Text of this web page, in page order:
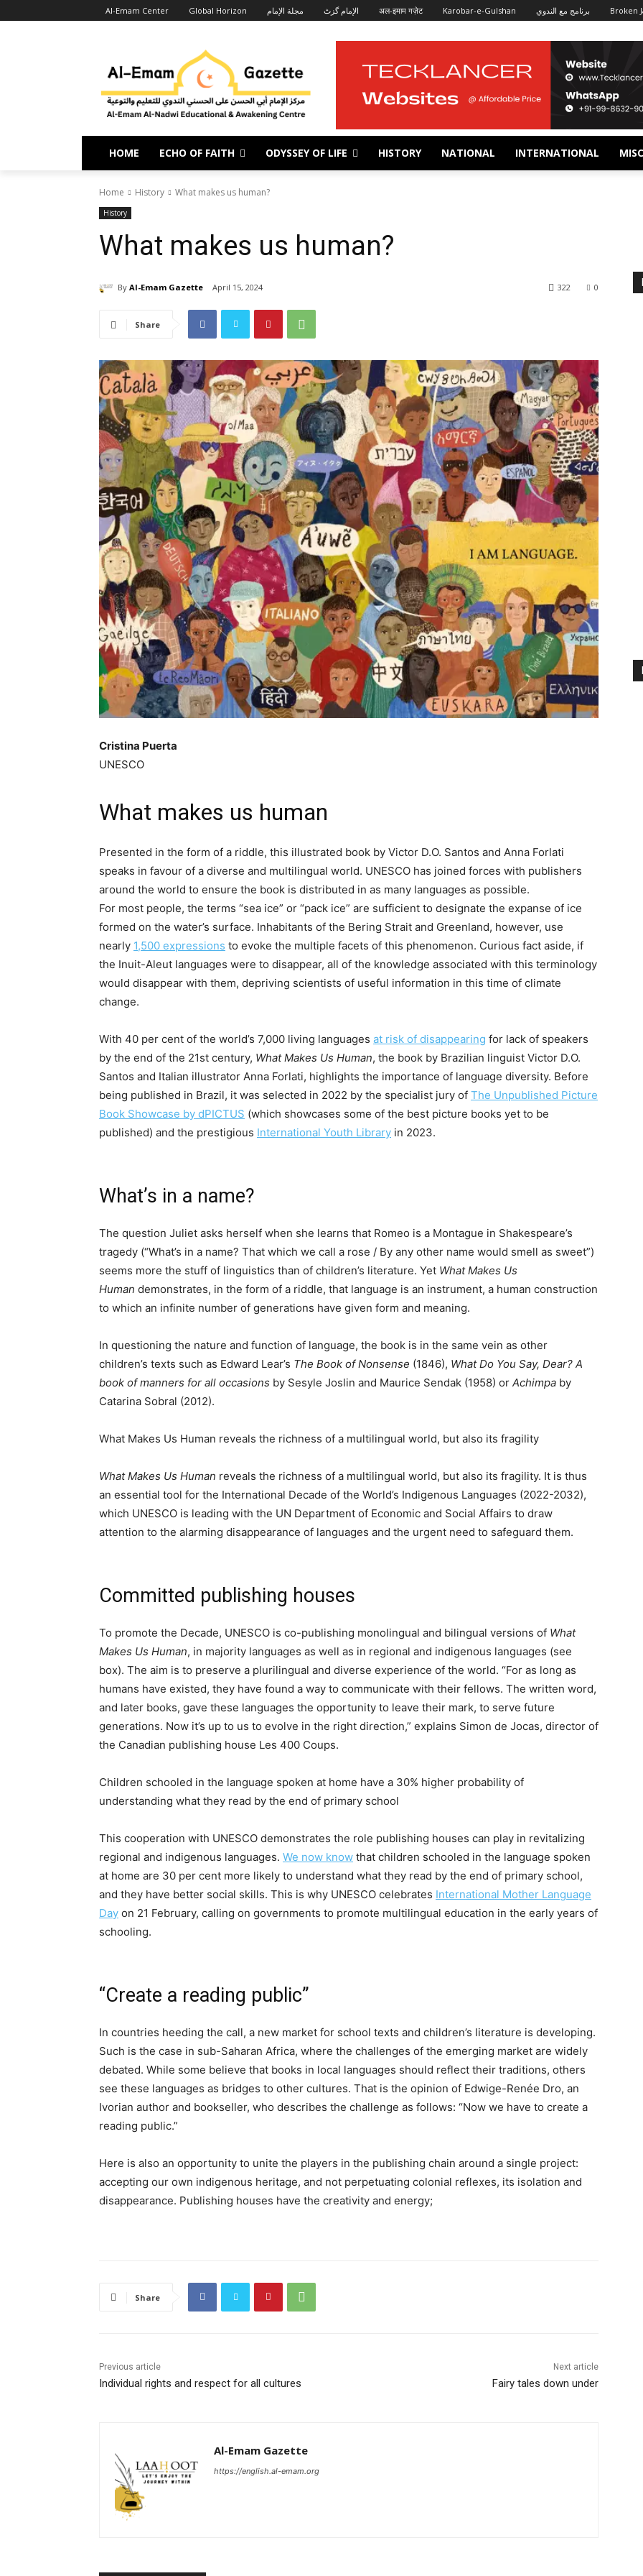
Al-Emam Center Global Horizon مجلة الإمام الإمام گزٹ अल-इमाम गज़ेट Karobar-e-Gulshan برنامج مع الندوي Broken
HOME ECHO OF FAITH ODYSSEY OF LIFE HISTORY NATIONAL INTERNATIONAL
Home History What makes us human?
History
What makes us human?
By Al-Emam Gazette April 15, 2024 0
322
Share
Cristina Puerta
UNESCO
What makes us human
Presented in the form of a riddle, this illustrated book by Victor D.O. Santos and Anna Forlati
speaks in favour of a diverse and multilingual world. UNESCO has joined forces with publishers
around the world to ensure the book is distributed in as many languages as possible.
For most people, the terms “sea ice” or “pack ice” are sufficient to designate the expanse of ice
formed on the water’s surface. Inhabitants of the Bering Strait and Greenland, however, use
nearly 1,500 expressions to evoke the multiple facets of this phenomenon. Curious fact aside, if
the Inuit-Aleut languages were to disappear, all of the knowledge associated with this terminology
would disappear with them, depriving scientists of useful information in this time of climate
change.
With 40 per cent of the world’s 7,000 living languages at risk of disappearing for lack of speakers
by the end of the 21st century, What Makes Us Human, the book by Brazilian linguist Victor D.O.
Santos and Italian illustrator Anna Forlati, highlights the importance of language diversity. Before
being published in Brazil, it was selected in 2022 by the specialist jury of The Unpublished Picture
Book Showcase by dPICTUS (which showcases some of the best picture books yet to be
published) and the prestigious International Youth Library in 2023.
What’s in a name?
The question Juliet asks herself when she learns that Romeo is a Montague in Shakespeare’s
tragedy (“What’s in a name? That which we call a rose / By any other name would smell as sweet”)
seems more the stuff of linguistics than of children’s literature. Yet What Makes Us
Human demonstrates, in the form of a riddle, that language is an instrument, a human construction
to which an infinite number of generations have given form and meaning.
In questioning the nature and function of language, the book is in the same vein as other
children’s texts such as Edward Lear’s The Book of Nonsense (1846), What Do You Say, Dear? A
book of manners for all occasions by Sesyle Joslin and Maurice Sendak (1958) or Achimpa by
Catarina Sobral (2012).
What Makes Us Human reveals the richness of a multilingual world, but also its fragility
What Makes Us Human reveals the richness of a multilingual world, but also its fragility. It is thus
an essential tool for the International Decade of the World’s Indigenous Languages (2022-2032),
which UNESCO is leading with the UN Department of Economic and Social Affairs to draw
attention to the alarming disappearance of languages and the urgent need to safeguard them.
Committed publishing houses
To promote the Decade, UNESCO is co-publishing monolingual and bilingual versions of What
Makes Us Human, in majority languages as well as in regional and indigenous languages (see
box). The aim is to preserve a plurilingual and diverse experience of the world. “For as long as
humans have existed, they have found a way to communicate with their fellows. The written word,
and later books, gave these languages the opportunity to leave their mark, to serve future
generations. Now it’s up to us to evolve in the right direction,” explains Simon de Jocas, director of
the Canadian publishing house Les 400 Coups.
Children schooled in the language spoken at home have a 30% higher probability of
understanding what they read by the end of primary school
This cooperation with UNESCO demonstrates the role publishing houses can play in revitalizing
regional and indigenous languages. We now know that children schooled in the language spoken
at home are 30 per cent more likely to understand what they read by the end of primary school,
and they have better social skills. This is why UNESCO celebrates International Mother Language
Day on 21 February, calling on governments to promote multilingual education in the early years of
schooling.
“Create a reading public”
In countries heeding the call, a new market for school texts and children’s literature is developing.
Such is the case in sub-Saharan Africa, where the challenges of the emerging market are widely
debated. While some believe that books in local languages should reflect their traditions, others
see these languages as bridges to other cultures. That is the opinion of Edwige-Renée Dro, an
Ivorian author and bookseller, who describes the challenge as follows: “Now we have to create a
reading public.”
Here is also an opportunity to unite the players in the publishing chain around a single project:
accepting our own indigenous heritage, and not perpetuating colonial reflexes, its isolation and
disappearance. Publishing houses have the creativity and energy;
Share
Previous article
Individual rights and respect for all cultures
Next article
Fairy tales down under
Al-Emam Gazette
https://english.al-emam.org